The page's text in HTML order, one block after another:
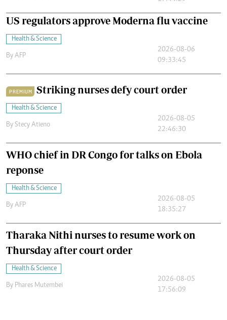
US regulators approve Moderna flu vaccine
Health & Science
By AFP
2026-08-06
09:33:45
PREMIUM Striking nurses defy court order
Health & Science
By Stecy Atieno
2026-08-05
22:46:30
WHO chief in DR Congo for talks on Ebola
reponse
Health & Science
By AFP
2026-08-05
18:35:27
Tharaka Nithi nurses to resume work on
Thursday after court order
Health & Science
By Phares Mutembei
2026-08-05
17:56:09